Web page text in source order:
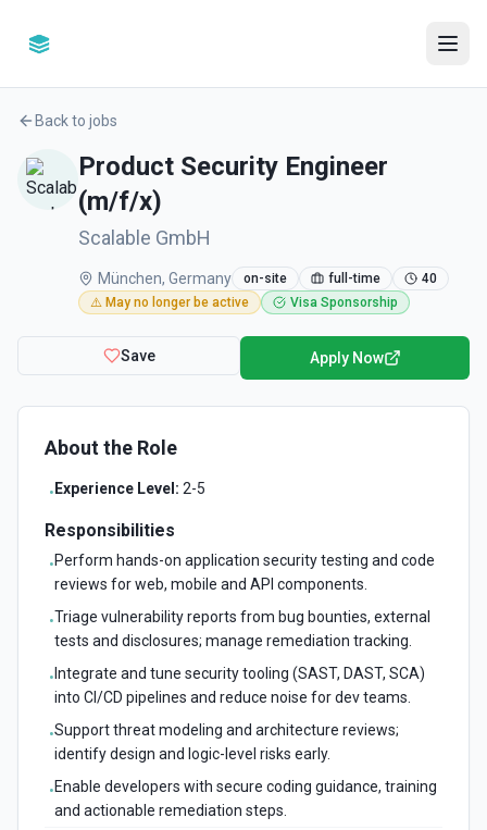
Back to jobs
Product Security Engineer
(m/f/x)
Scalable GmbH
München, Germany on-site full-time
40
⚠️ May no longer be active
Visa Sponsorship
Save Apply Now
About the Role
• Experience Level: 2-5
Responsibilities
•Perform hands-on application security testing and code
reviews for web, mobile and API components.
•Triage vulnerability reports from bug bounties, external
tests and disclosures; manage remediation tracking.
• Integrate and tune security tooling (SAST, DAST, SCA)
into CI/CD pipelines and reduce noise for dev teams.
•Support threat modeling and architecture reviews;
identify design and logic-level risks early.
•Enable developers with secure coding guidance, training
and actionable remediation steps.